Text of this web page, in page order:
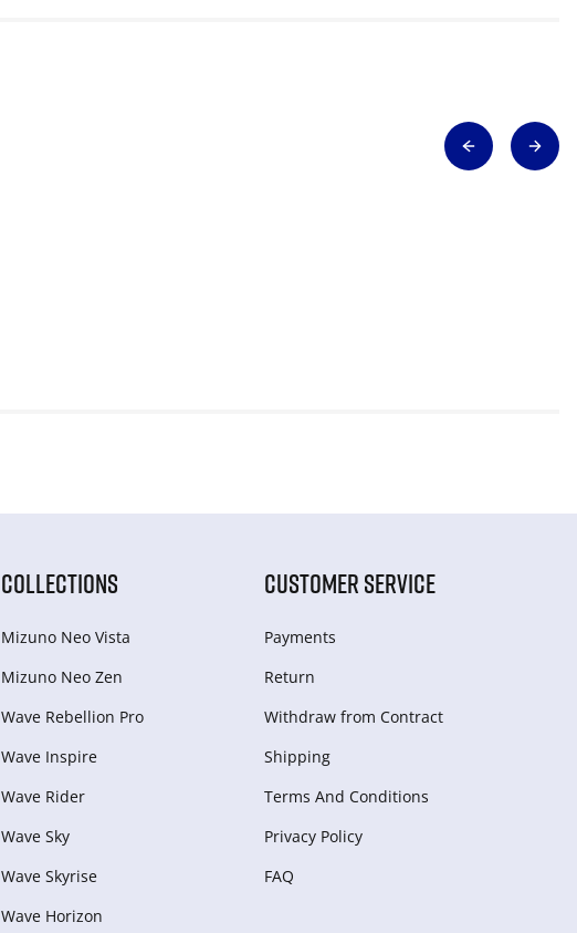
COLLECTIONS
Mizuno Neo Vista
Mizuno Neo Zen
Wave Rebellion Pro
Wave Inspire
Wave Rider
Wave Sky
Wave Skyrise
Wave Horizon
CUSTOMER SERVICE
Payments
Return
Withdraw from Сontract
Shipping
Terms And Conditions
Privacy Policy
FAQ